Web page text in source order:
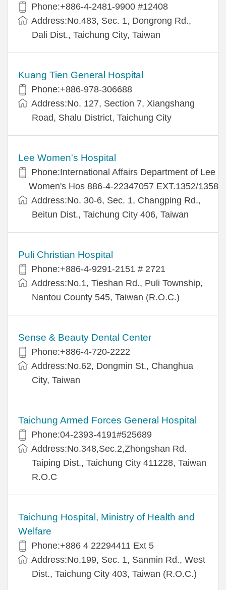
Phone:+886-4-2481-9900 #12408
Address:No.483, Sec. 1, Dongrong Rd.,
Dali Dist., Taichung City, Taiwan
Kuang Tien General Hospital
Phone:+886-978-306688
Address:No. 127, Section 7, Xiangshang
Road, Shalu District, Taichung City
Lee Women's Hospital
Phone:International Affairs Department of Lee
Women's Hos 886-4-22347057 EXT.1352/1358
Address:No. 30-6, Sec. 1, Changping Rd.,
Beitun Dist., Taichung City 406, Taiwan
Puli Christian Hospital
Phone:+886-4-9291-2151 # 2721
Address:No.1, Tieshan Rd., Puli Township,
Nantou County 545, Taiwan (R.O.C.)
Sense & Beauty Dental Center
Phone:+886-4-720-2222
Address:No.62, Dongmin St., Changhua
City, Taiwan
Taichung Armed Forces General Hospital
Phone:04-2393-4191#525689
Address:No.348,Sec.2,Zhongshan Rd.
Taiping Dist., Taichung City 411228, Taiwan
R.O.C
Taichung Hospital, Ministry of Health and
Welfare
Phone:+886 4 22294411 Ext 5
Address:No.199, Sec. 1, Sanmin Rd., West
Dist., Taichung City 403, Taiwan (R.O.C.)